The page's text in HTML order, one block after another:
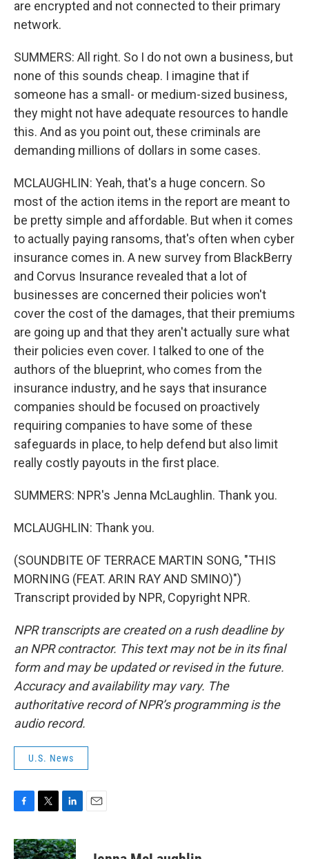
are encrypted and not connected to their primary
network.
SUMMERS: All right. So I do not own a business, but
none of this sounds cheap. I imagine that if
someone has a small- or medium-sized business,
they might not have adequate resources to handle
this. And as you point out, these criminals are
demanding millions of dollars in some cases.
MCLAUGHLIN: Yeah, that's a huge concern. So
most of the action items in the report are meant to
be pretty simple and affordable. But when it comes
to actually paying ransoms, that's often when cyber
insurance comes in. A new survey from BlackBerry
and Corvus Insurance revealed that a lot of
businesses are concerned their policies won't
cover the cost of the damages, that their premiums
are going up and that they aren't actually sure what
their policies even cover. I talked to one of the
authors of the blueprint, who comes from the
insurance industry, and he says that insurance
companies should be focused on proactively
requiring companies to have some of these
safeguards in place, to help defend but also limit
really costly payouts in the first place.
SUMMERS: NPR's Jenna McLaughlin. Thank you.
MCLAUGHLIN: Thank you.
(SOUNDBITE OF TERRACE MARTIN SONG, "THIS
MORNING (FEAT. ARIN RAY AND SMINO)")
Transcript provided by NPR, Copyright NPR.
NPR transcripts are created on a rush deadline by
an NPR contractor. This text may not be in its final
form and may be updated or revised in the future.
Accuracy and availability may vary. The
authoritative record of NPR’s programming is the
audio record.
U.S. News
c
e
i
t
n
k